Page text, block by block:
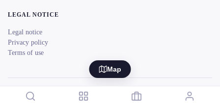
Map
LEGAL NOTICE
Legal notice
Privacy policy
Terms of use
© 2026 reeent! All rights reserved. Français